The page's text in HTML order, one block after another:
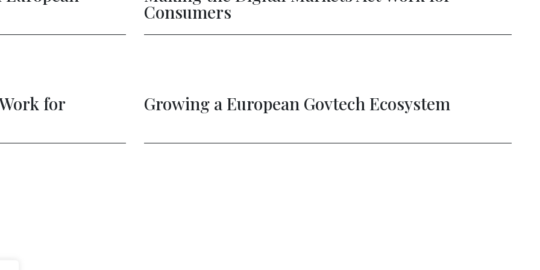
Ecosystem Achieving the Digital Double Dividend